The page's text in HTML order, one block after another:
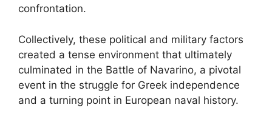
confrontation.
Collectively, these political and military factors
created a tense environment that ultimately
culminated in the Battle of Navarino, a pivotal
event in the struggle for Greek independence
and a turning point in European naval history.